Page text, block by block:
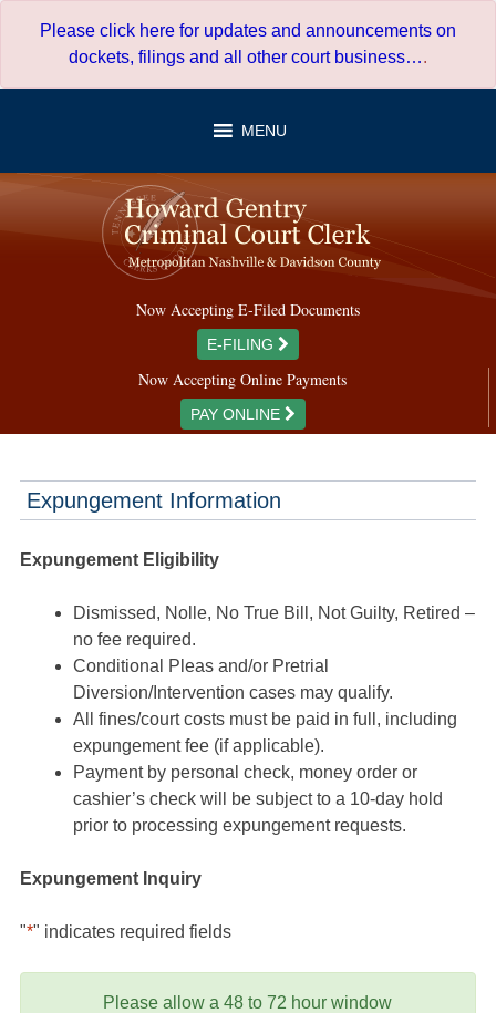
Please click here for updates and announcements on
dockets, filings and all other court business….
MENU
Now Accepting E-Filed Documents
E-FILING
Now Accepting Online Payments
PAY ONLINE
Expungement Information
Expungement Eligibility
Dismissed, Nolle, No True Bill, Not Guilty, Retired –
no fee required.
Conditional Pleas and/or Pretrial
Diversion/Intervention cases may qualify.
All fines/court costs must be paid in full, including
expungement fee (if applicable).
Payment by personal check, money order or
cashier’s check will be subject to a 10-day hold
prior to processing expungement requests.
Expungement Inquiry
"*" indicates required fields
Please allow a 48 to 72 hour window